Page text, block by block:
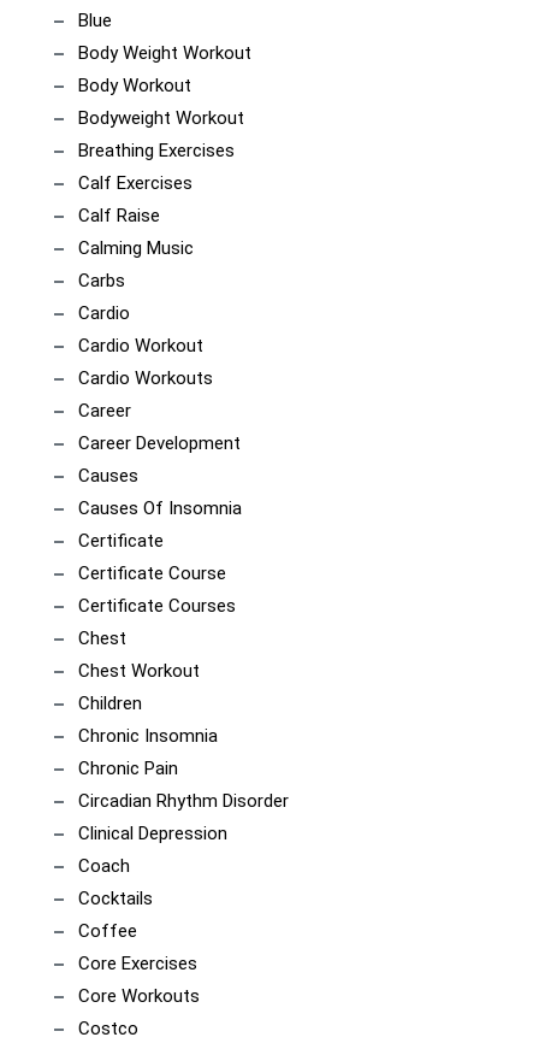
Blue
Body Weight Workout
Body Workout
Bodyweight Workout
Breathing Exercises
Calf Exercises
Calf Raise
Calming Music
Carbs
Cardio
Cardio Workout
Cardio Workouts
Career
Career Development
Causes
Causes Of Insomnia
Certificate
Certificate Course
Certificate Courses
Chest
Chest Workout
Children
Chronic Insomnia
Chronic Pain
Circadian Rhythm Disorder
Clinical Depression
Coach
Cocktails
Coffee
Core Exercises
Core Workouts
Costco